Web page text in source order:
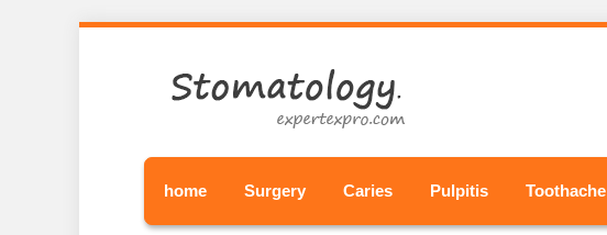
home Surgery Caries Pulpitis Toothache